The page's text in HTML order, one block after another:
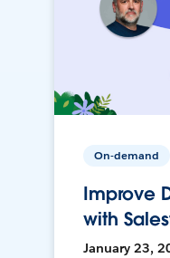
On-demand
Improve
with
January 23,